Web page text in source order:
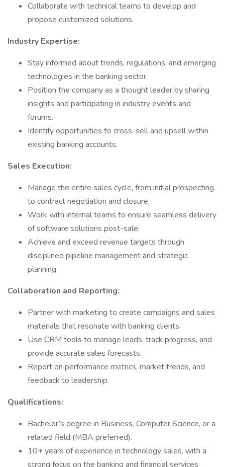
Collaborate with technical teams to develop and
propose customized solutions.
Industry Expertise:
Stay informed about trends, regulations, and emerging
technologies in the banking sector.
Position the company as a thought leader by sharing
insights and participating in industry events and
forums.
Identify opportunities to cross-sell and upsell within
existing banking accounts.
Sales Execution:
Manage the entire sales cycle, from initial prospecting
to contract negotiation and closure.
Work with internal teams to ensure seamless delivery
of software solutions post-sale.
Achieve and exceed revenue targets through
disciplined pipeline management and strategic
planning.
Collaboration and Reporting:
Partner with marketing to create campaigns and sales
materials that resonate with banking clients.
Use CRM tools to manage leads, track progress, and
provide accurate sales forecasts.
Report on performance metrics, market trends, and
feedback to leadership.
Qualifications:
Bachelor’s degree in Business, Computer Science, or a
related field (MBA preferred).
10+ years of experience in technology sales, with a
strong focus on the banking and financial services